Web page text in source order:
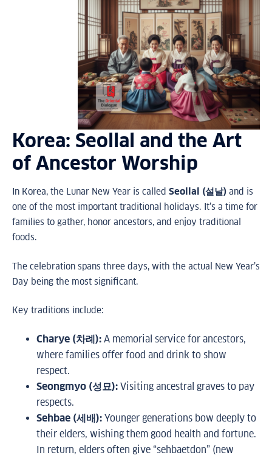
Korea: Seollal and the Art
of Ancestor Worship
In Korea, the Lunar New Year is called Seollal (설날) and is
one of the most important traditional holidays. It’s a time for
families to gather, honor ancestors, and enjoy traditional
foods.
The celebration spans three days, with the actual New Year’s
Day being the most significant.
Key traditions include:
Charye (차례):A memorial service for ancestors,
where families offer food and drink to show
respect.
Seongmyo (성묘):Visiting ancestral graves to pay
respects.
Sehbae (세배):Younger generations bow deeply to
their elders, wishing them good health and fortune.
In return, elders often give “sehbaetdon” (new